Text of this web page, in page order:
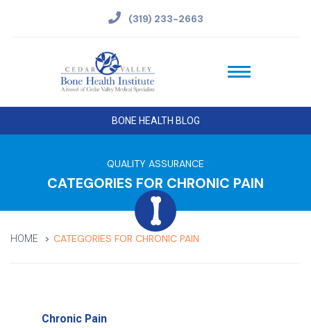
(319) 233-2663
BONE HEALTH BLOG
QUALITY ASSURANCE
CATEGORIES FOR CHRONIC PAIN
HOME CATEGORIES FOR CHRONIC PAIN
Chronic Pain